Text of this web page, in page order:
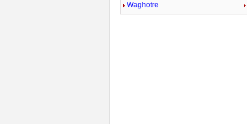
Waghotre